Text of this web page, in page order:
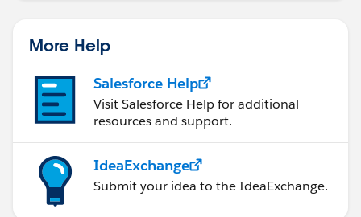
More Help
Salesforce Help
Visit Salesforce Help for additional
resources and support.
IdeaExchange
Submit your idea to the IdeaExchange.